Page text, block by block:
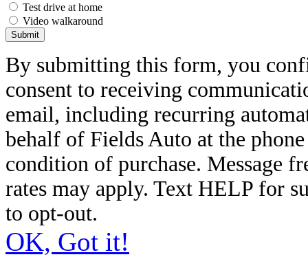
Test drive at home
Video walkaround
Submit
By submitting this form, you
consent to receiving
email, including recurring
behalf of Fields Auto at the
condition of purchase. Message
rates may apply. Text HELP for
to opt-out.
OK, Got it!